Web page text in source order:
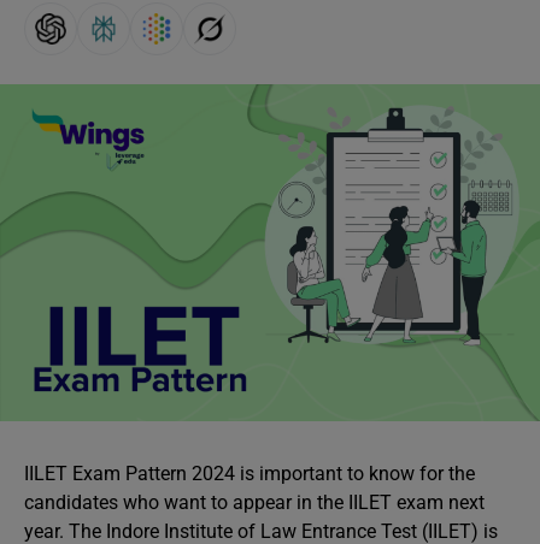
IILET Exam Pattern 2024 is important to know for the
candidates who want to appear in the IILET exam next
year. The Indore Institute of Law Entrance Test (IILET) is